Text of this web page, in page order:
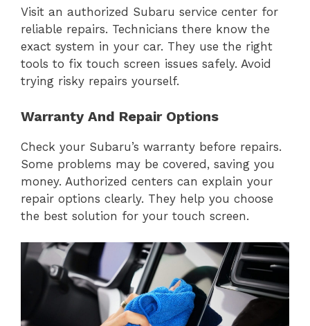
Visit an authorized Subaru service center for
reliable repairs. Technicians there know the
exact system in your car. They use the right
tools to fix touch screen issues safely. Avoid
trying risky repairs yourself.
Warranty And Repair Options
Check your Subaru’s warranty before repairs.
Some problems may be covered, saving you
money. Authorized centers can explain your
repair options clearly. They help you choose
the best solution for your touch screen.